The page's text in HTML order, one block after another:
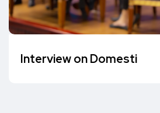
Interview on Domesti